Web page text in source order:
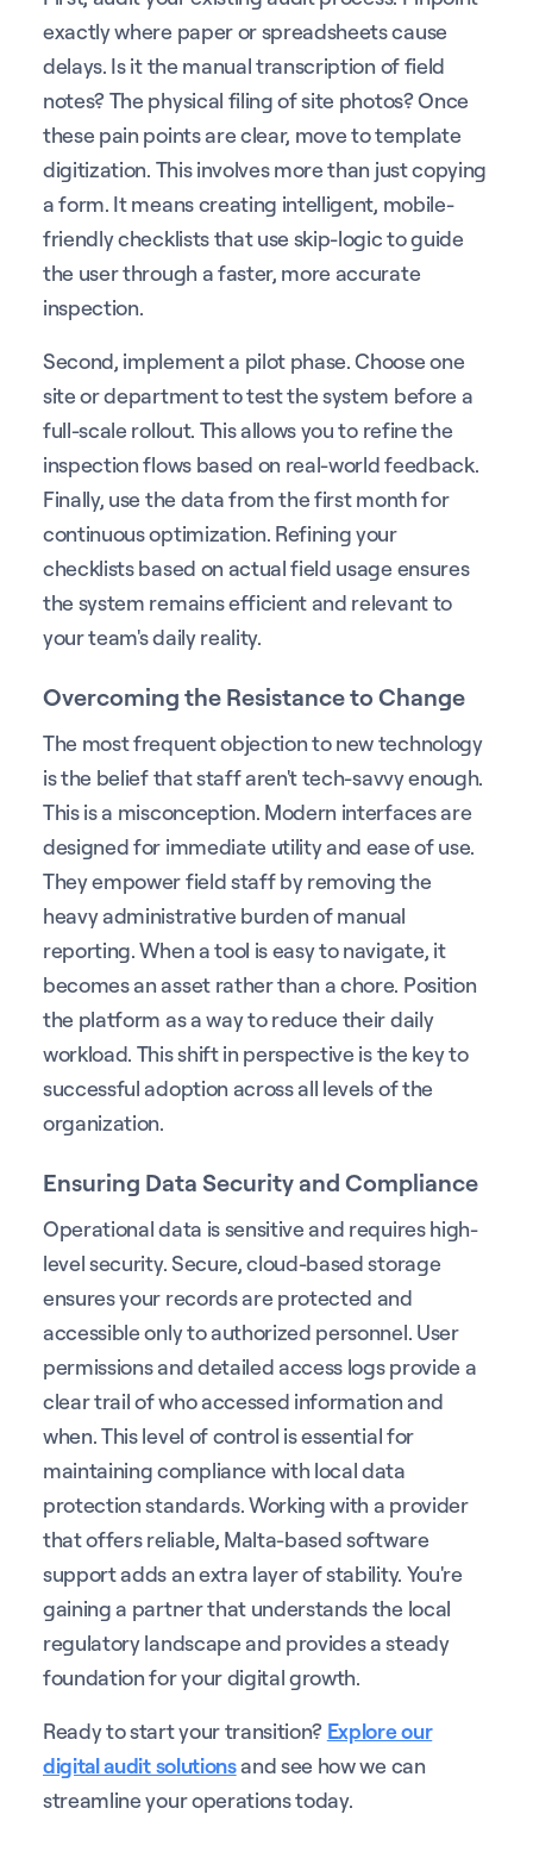
exactly where paper or spreadsheets cause
delays. Is it the manual transcription of field
notes? The physical filing of site photos? Once
these pain points are clear, move to template
digitization. This involves more than just copying
a form. It means creating intelligent, mobile-
friendly checklists that use skip-logic to guide
the user through a faster, more accurate
inspection.
Second, implement a pilot phase. Choose one
site or department to test the system before a
full-scale rollout. This allows you to refine the
inspection flows based on real-world feedback.
Finally, use the data from the first month for
continuous optimization. Refining your
checklists based on actual field usage ensures
the system remains efficient and relevant to
your team's daily reality.
Overcoming the Resistance to Change
The most frequent objection to new technology
is the belief that staff aren't tech-savvy enough.
This is a misconception. Modern interfaces are
designed for immediate utility and ease of use.
They empower field staff by removing the
heavy administrative burden of manual
reporting. When a tool is easy to navigate, it
becomes an asset rather than a chore. Position
the platform as a way to reduce their daily
workload. This shift in perspective is the key to
successful adoption across all levels of the
organization.
Ensuring Data Security and Compliance
Operational data is sensitive and requires high-
level security. Secure, cloud-based storage
ensures your records are protected and
accessible only to authorized personnel. User
permissions and detailed access logs provide a
clear trail of who accessed information and
when. This level of control is essential for
maintaining compliance with local data
protection standards. Working with a provider
that offers reliable, Malta-based software
support adds an extra layer of stability. You're
gaining a partner that understands the local
regulatory landscape and provides a steady
foundation for your digital growth.
Ready to start your transition? Explore our
digital audit solutionsand see how we can
streamline your operations today.